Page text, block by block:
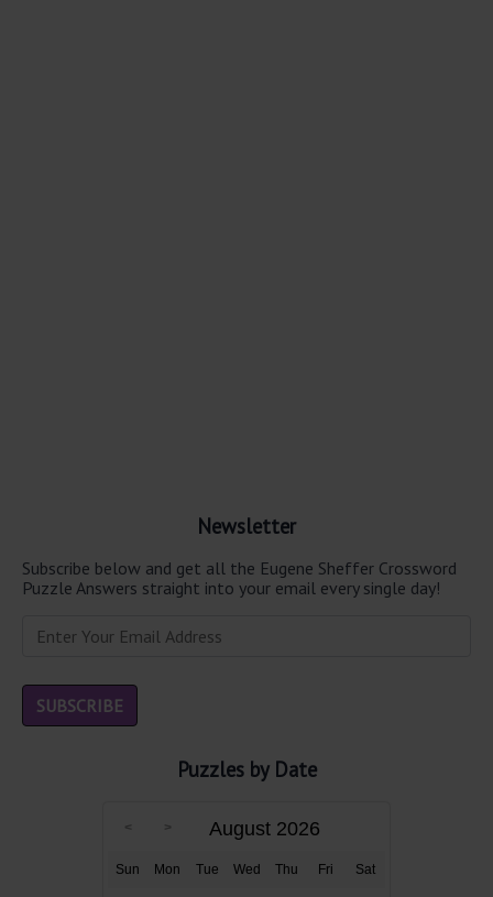
Newsletter
Subscribe below and get all the Eugene Sheffer Crossword
Puzzle Answers straight into your email every single day!
Puzzles by Date
August 2026
Sun Mon Tue Wed Thu Fri Sat